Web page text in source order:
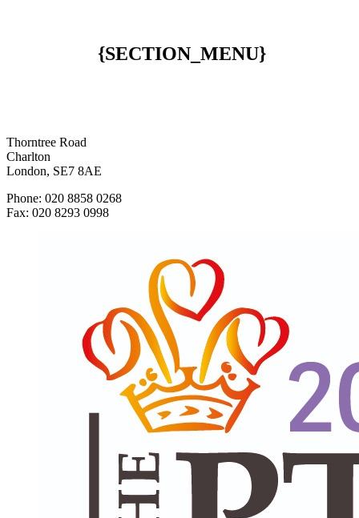
{SECTION_MENU}
Thorntree Road
Charlton
London, SE7 8AE
Phone: 020 8858 0268
Fax: 020 8293 0998